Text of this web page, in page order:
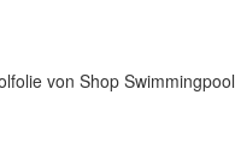
von Shop Swimmingpool